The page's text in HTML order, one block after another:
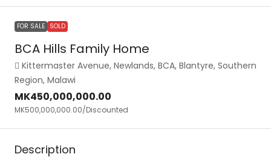
FOR SALE SOLD
BCA Hills Family Home
Kittermaster Avenue, Newlands, BCA, Blantyre, Southern
Region, Malawi
MK450,000,000.00
MK500,000,000.00/Discounted
Description